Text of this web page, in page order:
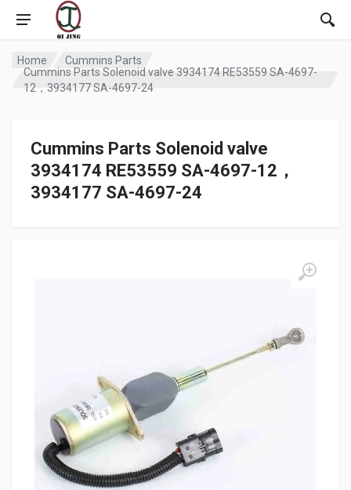
Home
Cummins Parts
Cummins Parts Solenoid valve 3934174 RE53559 SA-4697-
12，3934177 SA-4697-24
Cummins Parts Solenoid valve
3934174 RE53559 SA-4697-12，
3934177 SA-4697-24